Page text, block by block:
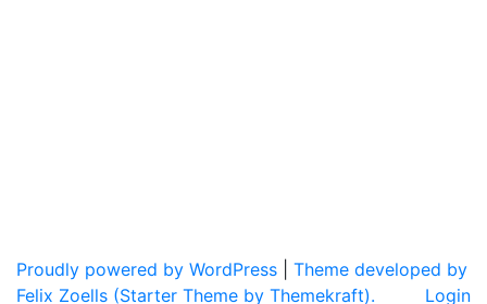
Proudly powered by WordPress
Theme developed by
Felix Zoells (Starter Theme by Themekraft).
Login